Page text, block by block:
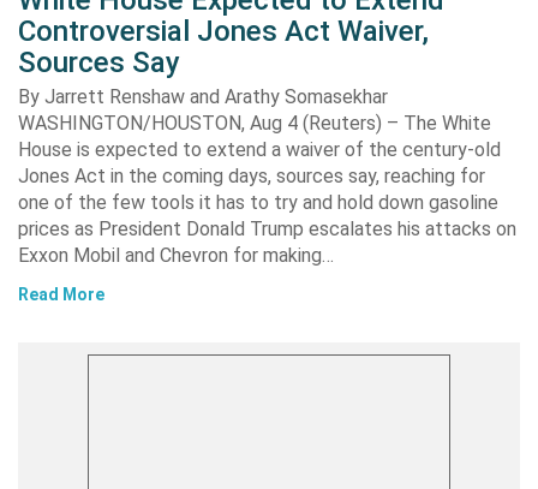
Controversial Jones Act Waiver,
Sources Say
By Jarrett Renshaw and Arathy Somasekhar
WASHINGTON/HOUSTON, Aug 4 (Reuters) – The White
House is expected to extend a waiver of the century-old
Jones Act in the coming days, sources say, reaching for
one of the few tools it has to try and hold down gasoline
prices as President Donald Trump escalates his attacks on
Exxon Mobil and Chevron for making…
Read More